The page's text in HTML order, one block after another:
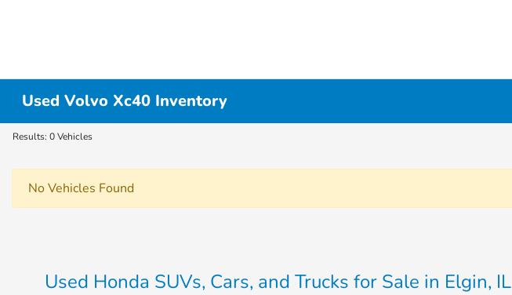
Used Volvo Xc40 Inventory
Results: 0 Vehicles
No Vehicles Found
Used Honda SUVs, Cars, and Trucks for Sale in Elgin, IL